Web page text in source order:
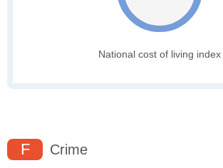
National cost of living index
F Crime